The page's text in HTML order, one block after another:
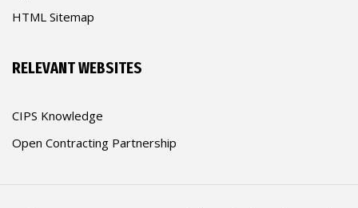
HTML Sitemap
RELEVANT WEBSITES
CIPS Knowledge
Open Contracting Partnership